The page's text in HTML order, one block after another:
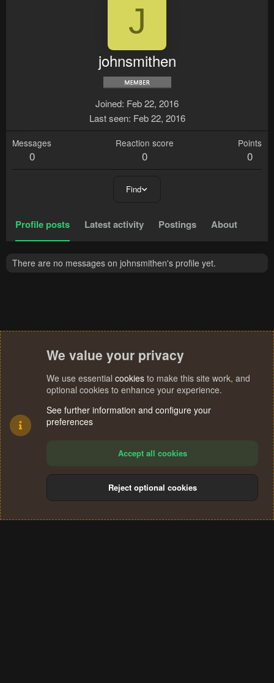
J
johnsmithen
Joined Feb 22, 2016
Last seen Feb 22, 2016
Messages
0
Reaction score
0
Points
0
Find
Profile posts Latest activity Postings About
There are no messages on johnsmithen's profile yet.
Terms and rules Privacy policy Help
S
We value your privacy
We use essential cookies to make this site work, and
optional cookies to enhance your experience.
See further information and configure your
preferences
Accept all cookies
Reject optional cookies